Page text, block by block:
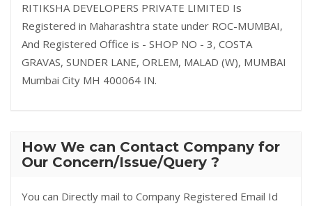
RITIKSHA DEVELOPERS PRIVATE LIMITED Is
Registered in Maharashtra state under ROC-MUMBAI,
And Registered Office is - SHOP NO - 3, COSTA
GRAVAS, SUNDER LANE, ORLEM, MALAD (W), MUMBAI
Mumbai City MH 400064 IN.
How We can Contact Company for
Our Concern/Issue/Query ?
You can Directly mail to Company Registered Email Id